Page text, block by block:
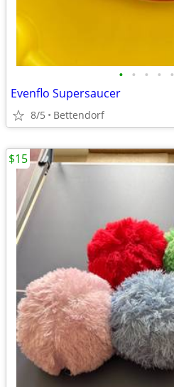
• • • • •
Evenflo Supersaucer
8/5 Bettendorf
$15